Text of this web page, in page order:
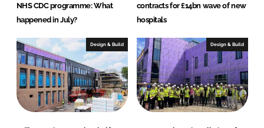
NHS CDC programme: What
happened in July?
contracts for £14bn wave of new
hospitals
Design & Build Design & Build